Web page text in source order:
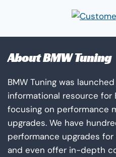
About BMW Tuning
BMW Tuning was
informational resource for
focusing on performance
upgrades. We have
performance upgrades
and even offer in-depth